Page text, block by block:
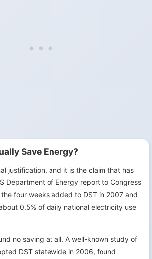
Save Energy?
justification, and it is the claim that has
Department of Energy report to Congress
four weeks added to DST in 2007 and
0.5% of daily national electricity use
no saving at all. A well-known study of
DST statewide in 2006, found